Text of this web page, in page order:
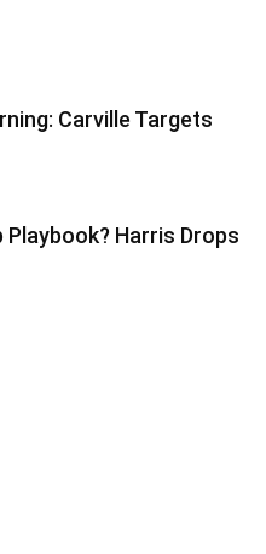
Carville Targets
Playbook? Harris Drops